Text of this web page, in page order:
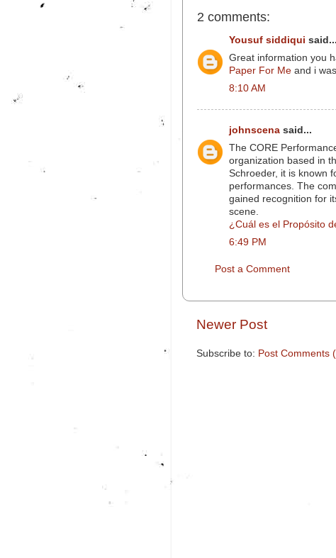
2 comments:
Yousuf siddiqui said...
Great information you
Paper For Me and i
8:10 AM
johnscena said...
The CORE
organization based in
Schroeder, it is known
performances. The
gained recognition for
scene.
¿Cuál es el Propósito
6:49 PM
Post a Comment
Newer Post
Subscribe to: Post Comments